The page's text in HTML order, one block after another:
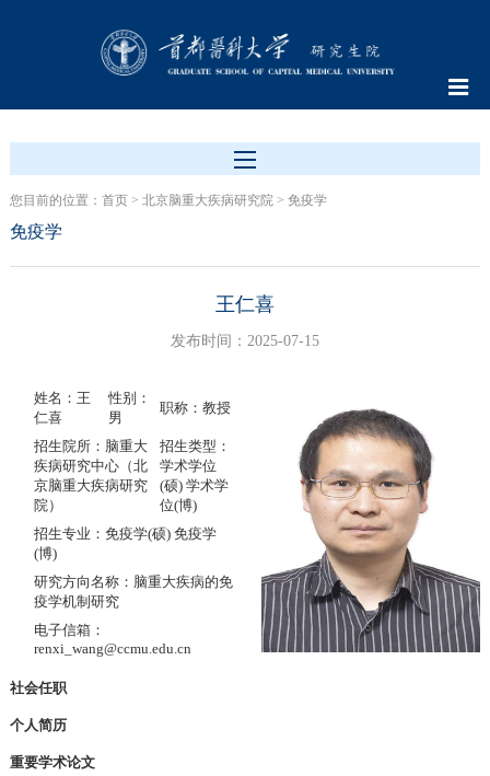
您目前的位置： 首页> 北京脑重大疾病研究院> 免疫学
免疫学
王仁喜
发布时间：2025-07-15
姓名：王
仁喜
性别：
男
职称：教授
招生院所：脑重大
疾病研究中心（北
京脑重大疾病研究
院）
招生类型：
学术学位
(硕) 学术学
位(博)
招生专业：免疫学(硕) 免疫学
(博)
研究方向名称：脑重大疾病的免
疫学机制研究
电子信箱：
renxi_wang@ccmu.edu.cn
社会任职
个人简历
重要学术论文